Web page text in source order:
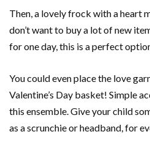
Then, a lovely frock with a heart
don’t want to buy a lot of new
for one day, this is a perfect
You could even place the love
Valentine’s Day basket! Simple
this ensemble. Give your child
as a scrunchie or headband, for